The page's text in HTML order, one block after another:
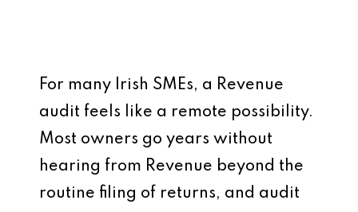
For many Irish SMEs, a Revenue
audit feels like a remote possibility.
Most owners go years without
hearing from Revenue beyond the
routine filing of returns, and audit